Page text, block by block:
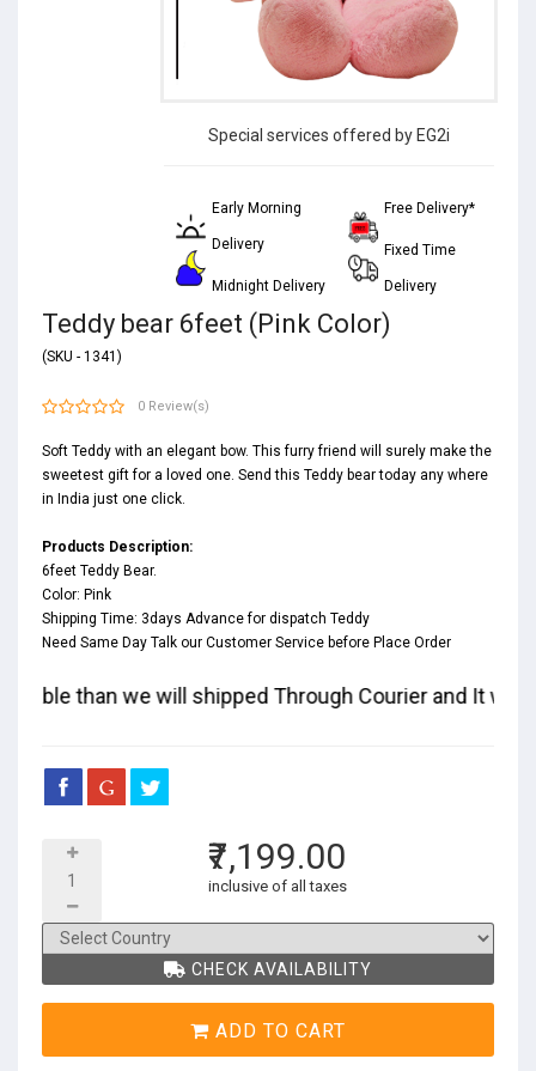
Special services offered by EG2i
Early Morning
Delivery
Midnight Delivery
Free Delivery*
Fixed Time
Delivery
Teddy bear 6feet (Pink Color)
(SKU - 1341)
0 Review(s)
Soft Teddy with an elegant bow. This furry friend will surely make the
sweetest gift for a loved one. Send this Teddy bear today any where
in India just one click.
Products Description:
6feet Teddy Bear.
Color: Pink
Shipping Time: 3days Advance for dispatch Teddy
Need Same Day Talk our Customer Service before Place Order
than we will shipped Through Courier and It will
₹7,199.00
inclusive of all taxes
CHECK AVAILABILITY
ADD TO CART